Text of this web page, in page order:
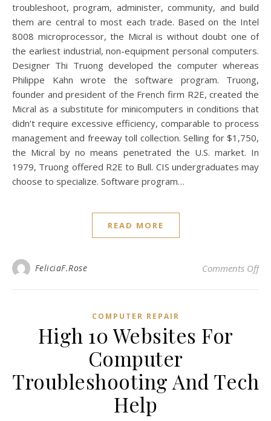
troubleshoot, program, administer, community, and build
them are central to most each trade. Based on the Intel
8008 microprocessor, the Micral is without doubt one of
the earliest industrial, non-equipment personal computers.
Designer Thi Truong developed the computer whereas
Philippe Kahn wrote the software program. Truong,
founder and president of the French firm R2E, created the
Micral as a substitute for minicomputers in conditions that
didn’t require excessive efficiency, comparable to process
management and freeway toll collection. Selling for $1,750,
the Micral by no means penetrated the U.S. market. In
1979, Truong offered R2E to Bull. CIS undergraduates may
choose to specialize. Software program…
READ MORE
FeliciaF.Rose Comments Offon
COMPUTER REPAIR
High 10 Websites For
Computer
Troubleshooting And Tech
Help